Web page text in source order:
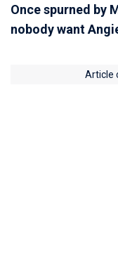
Once spurned by
nobody want
Article